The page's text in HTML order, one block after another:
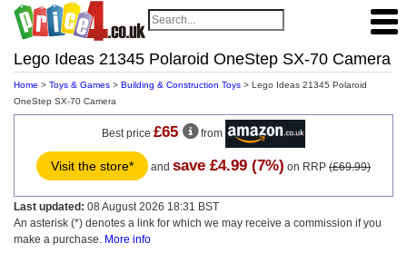
Lego Ideas 21345 Polaroid OneStep SX-70 Camera
Home > Toys & Games > Building & Construction Toys > Lego Ideas 21345 Polaroid
OneStep SX-70 Camera
Best price £65 from
Visit the store* and save £4.99 (7%) on RRP (£69.99)
Last updated: 08 August 2026 18:31 BST
An asterisk (*) denotes a link for which we may receive a commission if you
make a purchase. More info